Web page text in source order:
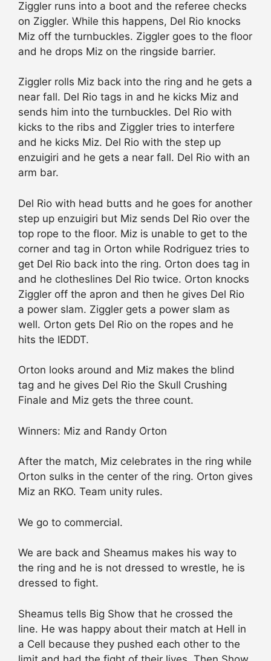
Ziggler runs into a boot and the referee checks
on Ziggler. While this happens, Del Rio knocks
Miz off the turnbuckles. Ziggler goes to the floor
and he drops Miz on the ringside barrier.
Ziggler rolls Miz back into the ring and he gets a
near fall. Del Rio tags in and he kicks Miz and
sends him into the turnbuckles. Del Rio with
kicks to the ribs and Ziggler tries to interfere
and he kicks Miz. Del Rio with the step up
enzuigiri and he gets a near fall. Del Rio with an
arm bar.
Del Rio with head butts and he goes for another
step up enzuigiri but Miz sends Del Rio over the
top rope to the floor. Miz is unable to get to the
corner and tag in Orton while Rodriguez tries to
get Del Rio back into the ring. Orton does tag in
and he clotheslines Del Rio twice. Orton knocks
Ziggler off the apron and then he gives Del Rio
a power slam. Ziggler gets a power slam as
well. Orton gets Del Rio on the ropes and he
hits the IEDDT.
Orton looks around and Miz makes the blind
tag and he gives Del Rio the Skull Crushing
Finale and Miz gets the three count.
Winners: Miz and Randy Orton
After the match, Miz celebrates in the ring while
Orton sulks in the center of the ring. Orton gives
Miz an RKO. Team unity rules.
We go to commercial.
We are back and Sheamus makes his way to
the ring and he is not dressed to wrestle, he is
dressed to fight.
Sheamus tells Big Show that he crossed the
line. He was happy about their match at Hell in
a Cell because they pushed each other to the